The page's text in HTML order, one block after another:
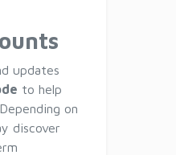
updates
to help
on
discover